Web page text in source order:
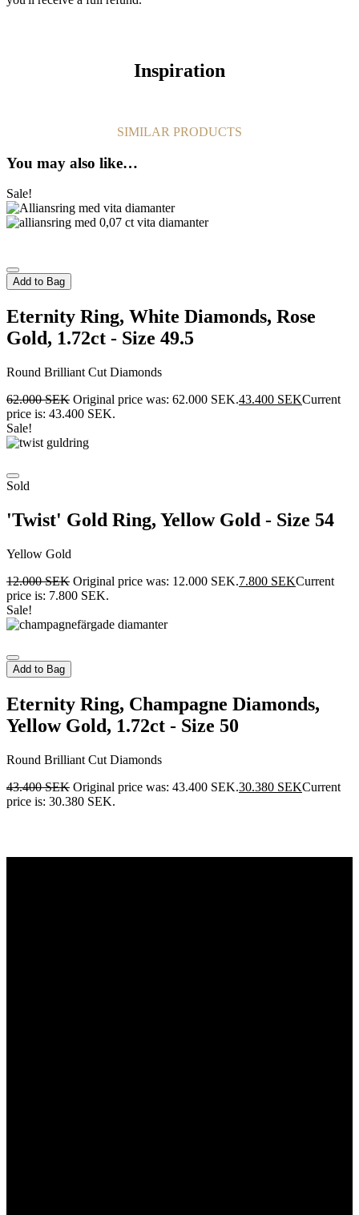
Inspiration
SIMILAR PRODUCTS
You may also like…
Sale!
Add to Bag
Eternity Ring, White Diamonds, Rose
Gold, 1.72ct - Size 49.5
Round Brilliant Cut Diamonds
62.000SEK Original price was: 62.000 SEK.43.400 SEKCurrent
price is: 43.400 SEK.
Sale!
Sold
'Twist' Gold Ring, Yellow Gold - Size 54
Yellow Gold
12.000SEK Original price was: 12.000 SEK.7.800 SEKCurrent
price is: 7.800 SEK.
Sale!
Add to Bag
Eternity Ring, Champagne Diamonds,
Yellow Gold, 1.72ct - Size 50
Round Brilliant Cut Diamonds
43.400SEK Original price was: 43.400 SEK.30.380 SEKCurrent
price is: 30.380 SEK.